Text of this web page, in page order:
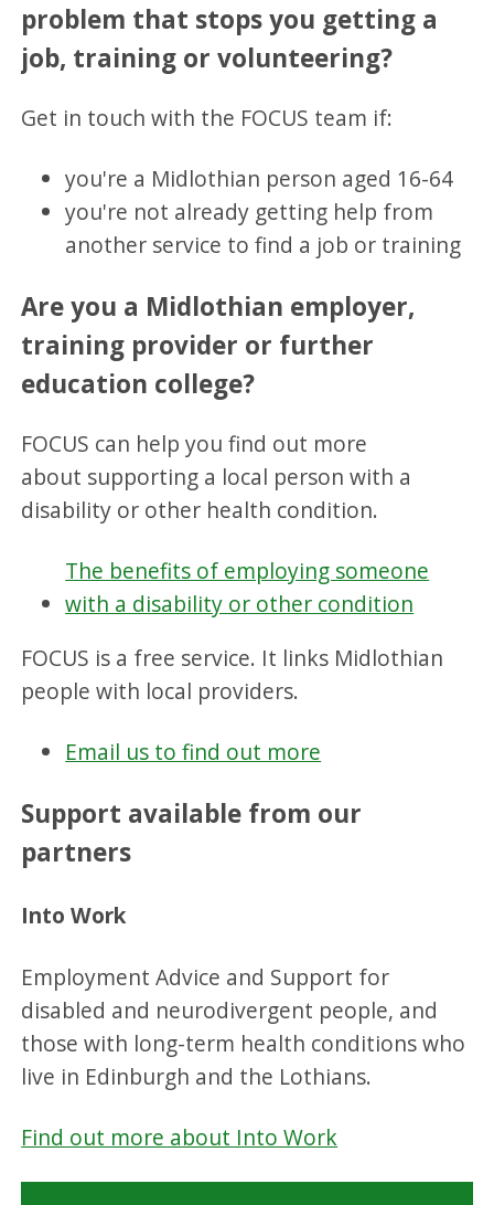
problem that stops you getting a
job, training or volunteering?
Get in touch with the FOCUS team if:
you're a Midlothian person aged 16-64
you're not already getting help from
another service to find a job or training
Are you a Midlothian employer,
training provider or further
education college?
FOCUS can help you find out more
about supporting a local person with a
disability or other health condition.
The benefits of employing someone
with a disability or other condition
FOCUS is a free service. It links Midlothian
people with local providers.
Email us to find out more
Support available from our
partners
Into Work
Employment Advice and Support for
disabled and neurodivergent people, and
those with long-term health conditions who
live in Edinburgh and the Lothians.
Find out more about Into Work